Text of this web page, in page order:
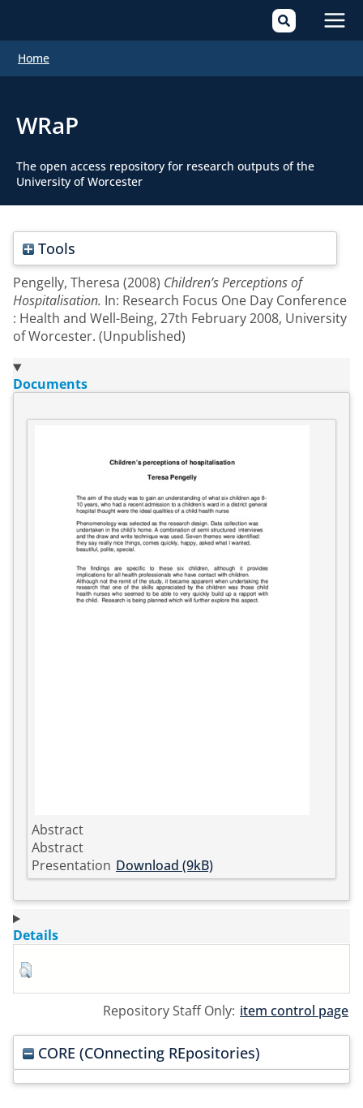
Home
WRaP
The open access repository for research outputs of the
University of Worcester
Tools
Pengelly, Theresa (2008) Children’s Perceptions of
Hospitalisation. In: Research Focus One Day Conference
: Health and Well-Being, 27th February 2008, University
of Worcester. (Unpublished)
Documents
Abstract
Abstract
Presentation Download (9kB)
Details
Repository Staff Only: item control page
CORE (COnnecting REpositories)